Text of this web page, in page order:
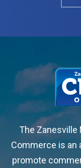
The Zanesville
Commerce is
promote